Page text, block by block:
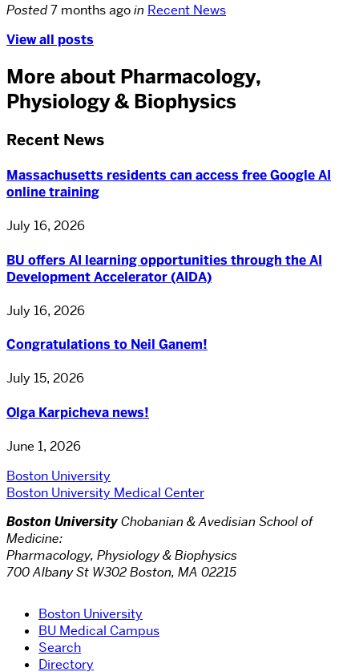
Posted7 months agoin Recent News
View all posts
More about Pharmacology,
Physiology & Biophysics
Recent News
Massachusetts residents can access free Google AI
online training
July 16, 2026
BU offers AI learning opportunities through the AI
Development Accelerator (AIDA)
July 16, 2026
Congratulations to Neil Ganem!
July 15, 2026
Olga Karpicheva news!
June 1, 2026
Boston University
Boston University Medical Center
Boston UniversityChobanian & Avedisian School of
Medicine:
Pharmacology, Physiology & Biophysics
700 Albany St W302 Boston, MA 02215
Boston University
BU Medical Campus
Search
Directory